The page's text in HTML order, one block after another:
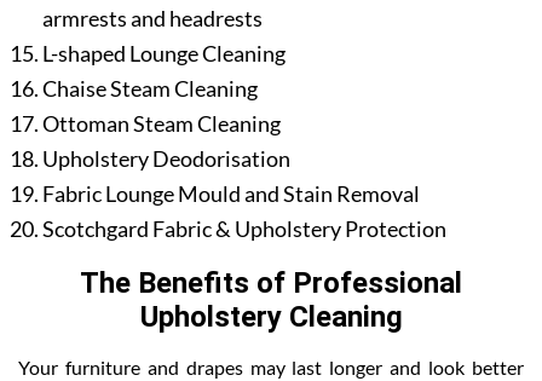
armrests and headrests
L-shaped Lounge Cleaning
Chaise Steam Cleaning
Ottoman Steam Cleaning
Upholstery Deodorisation
Fabric Lounge Mould and Stain Removal
Scotchgard Fabric & Upholstery Protection
The Benefits of Professional
Upholstery Cleaning
Your furniture and drapes may last longer and look better